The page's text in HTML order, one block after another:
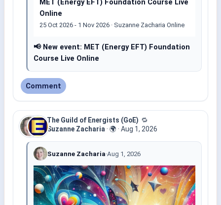
MET (Energy EFT) Foundation Course Live
Online
25 Oct 2026 - 1 Nov 2026 · Suzanne Zacharia Online
📢 New event: MET (Energy EFT) Foundation
Course Live Online
Comment
The Guild of Energists (GoE) 🔁
Suzanne Zacharia · 🌍 · Aug 1, 2026
Suzanne Zacharia·Aug 1, 2026